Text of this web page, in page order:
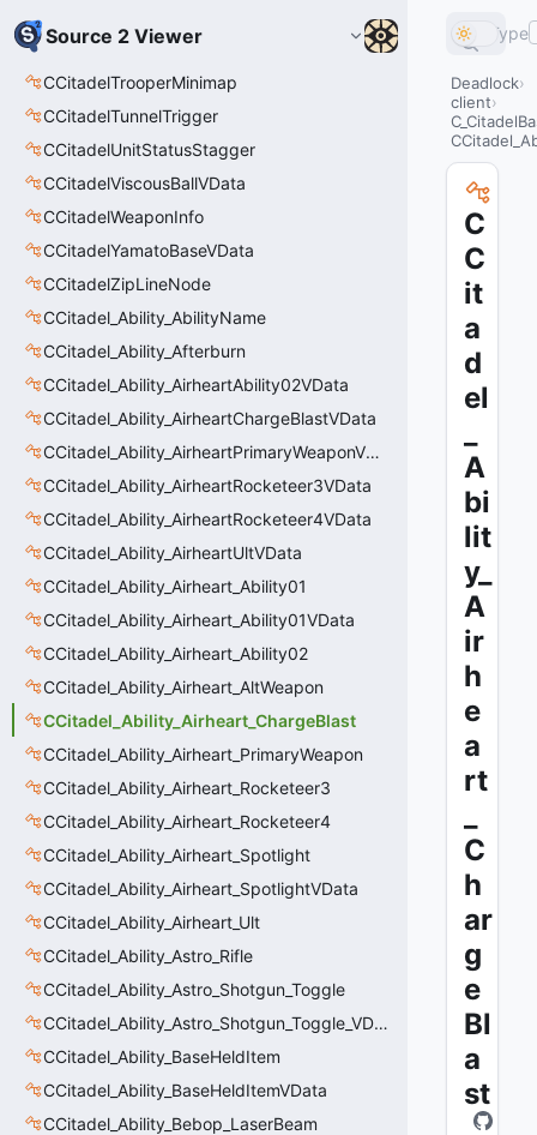
Source 2 Viewer
CCitadelTrooperMinimap
CCitadelTunnelTrigger
CCitadelUnitStatusStagger
CCitadelViscousBallVData
CCitadelWeaponInfo
CCitadelYamatoBaseVData
CCitadelZipLineNode
CCitadel_Ability_AbilityName
CCitadel_Ability_Afterburn
CCitadel_Ability_AirheartAbility02VData
CCitadel_Ability_AirheartChargeBlastVData
CCitadel_Ability_AirheartPrimaryWeaponVData
CCitadel_Ability_AirheartRocketeer3VData
CCitadel_Ability_AirheartRocketeer4VData
CCitadel_Ability_AirheartUltVData
CCitadel_Ability_Airheart_Ability01
CCitadel_Ability_Airheart_Ability01VData
CCitadel_Ability_Airheart_Ability02
CCitadel_Ability_Airheart_AltWeapon
CCitadel_Ability_Airheart_ChargeBlast
CCitadel_Ability_Airheart_PrimaryWeapon
CCitadel_Ability_Airheart_Rocketeer3
CCitadel_Ability_Airheart_Rocketeer4
CCitadel_Ability_Airheart_Spotlight
CCitadel_Ability_Airheart_SpotlightVData
CCitadel_Ability_Airheart_Ult
CCitadel_Ability_Astro_Rifle
CCitadel_Ability_Astro_Shotgun_Toggle
CCitadel_Ability_Astro_Shotgun_Toggle_VData
CCitadel_Ability_BaseHeldItem
CCitadel_Ability_BaseHeldItemVData
CCitadel_Ability_Bebop_LaserBeam
Type
Deadlock
client
C
C
it
a
d
el
A
bi
lit
y_
A
ir
h
e
a
rt
C
h
ar
g
e
Bl
a
st